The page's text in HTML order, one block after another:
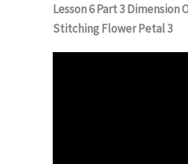
Lesson 6 Part 3 Dimension
Stitching Flower Petal 3